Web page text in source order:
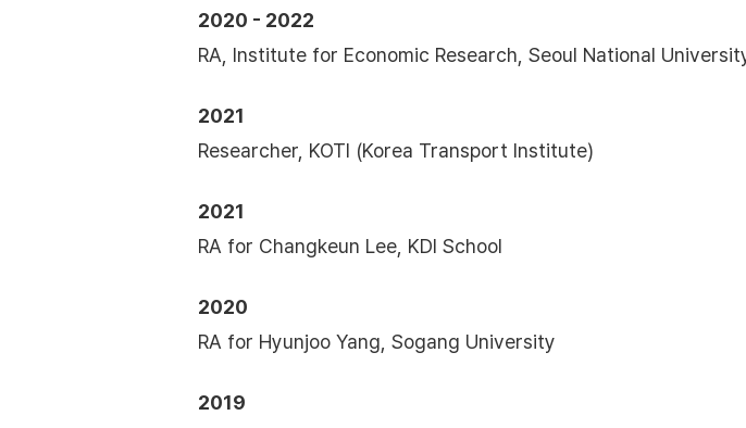
2020 - 2022
RA, Institute for Economic Research, Seoul National
2021
Researcher, KOTI (Korea Transport Institute)
2021
RA for Changkeun Lee, KDI School
2020
RA for Hyunjoo Yang, Sogang University
2019